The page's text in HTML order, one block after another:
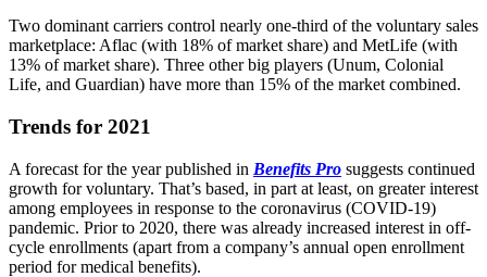
Two dominant carriers control nearly one-third of the voluntary sales
marketplace: Aflac (with 18% of market share) and MetLife (with
13% of market share). Three other big players (Unum, Colonial
Life, and Guardian) have more than 15% of the market combined.
Trends for 2021
A forecast for the year published in Benefits Pro suggests continued
growth for voluntary. That’s based, in part at least, on greater interest
among employees in response to the coronavirus (COVID-19)
pandemic. Prior to 2020, there was already increased interest in off-
cycle enrollments (apart from a company’s annual open enrollment
period for medical benefits).